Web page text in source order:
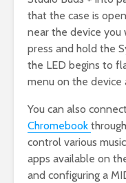
that the case is
near the device you
press and hold the
the LED begins to
menu on the device
You can also
Chromebook
control various
apps available on
and configuring a